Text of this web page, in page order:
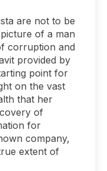
are not to be
of a man
corruption and
provided by
point for
on the vast
that her
of
for
company,
extent of